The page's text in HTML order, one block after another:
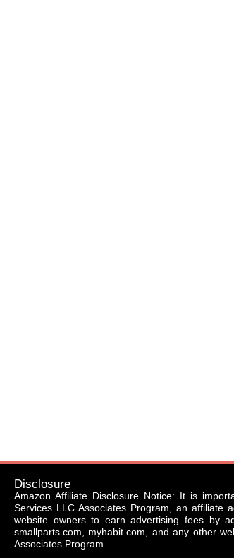
Disclosure
Amazon Affiliate Disclosure Notice: It is
Services LLC Associates Program, an affiliate
website owners to earn advertising fees by
smallparts.com, myhabit.com, and any other
Associates Program.